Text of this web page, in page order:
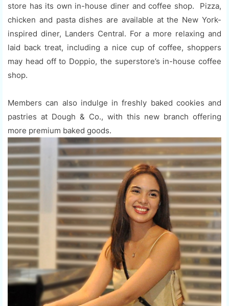
store has its own in-house diner and coffee shop. Pizza,
chicken and pasta dishes are available at the New York-
inspired diner, Landers Central. For a more relaxing and
laid back treat, including a nice cup of coffee, shoppers
may head off to Doppio, the superstore’s in-house coffee
shop.
Members can also indulge in freshly baked cookies and
pastries at Dough & Co., with this new branch offering
more premium baked goods.